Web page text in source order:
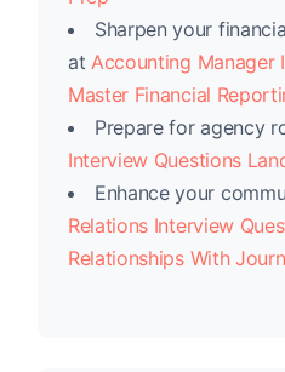
Sharpen your
atAccounting Manager
Master Financial
Prepare for agency
Interview Questions
Enhance your
Relations Interview
Relationships With